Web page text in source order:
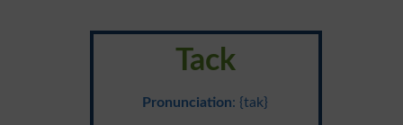
Tack
Pronunciation: {tak}